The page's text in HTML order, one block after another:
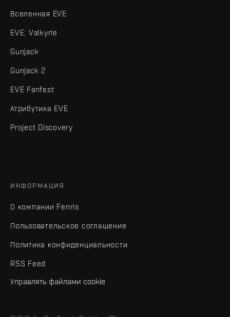
Вселенная EVE
EVE: Valkyrie
Gunjack
Gunjack 2
EVE Fanfest
Атрибутика EVE
Project Discovery
ИНФОРМАЦИЯ
О компании Fenris
Пользовательское соглашение
Политика конфиденциальности
RSS Feed
Управлять файлами cookie